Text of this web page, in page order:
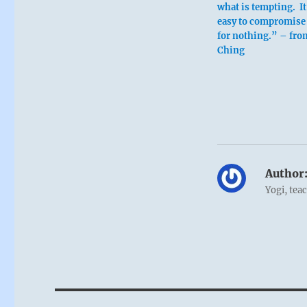
what is tempting.
easy to
for nothing.” –
Ching
Author:
Yogi,